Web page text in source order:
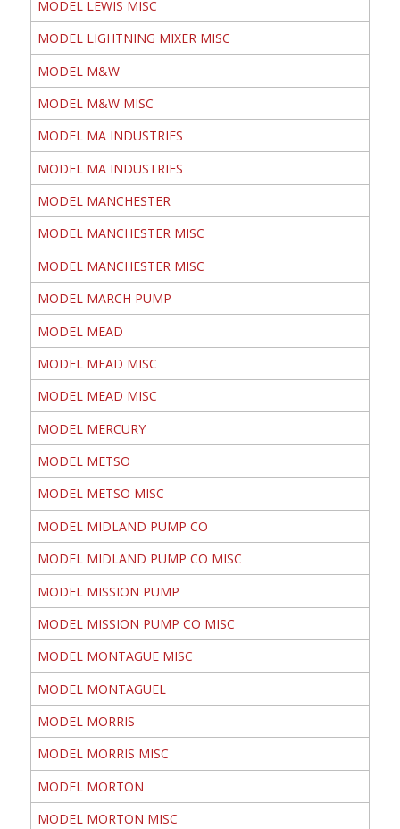
MODEL LEWIS MISC
MODEL LIGHTNING MIXER MISC
MODEL M&W
MODEL M&W MISC
MODEL MA INDUSTRIES
MODEL MA INDUSTRIES
MODEL MANCHESTER
MODEL MANCHESTER MISC
MODEL MANCHESTER MISC
MODEL MARCH PUMP
MODEL MEAD
MODEL MEAD MISC
MODEL MEAD MISC
MODEL MERCURY
MODEL METSO
MODEL METSO MISC
MODEL MIDLAND PUMP CO
MODEL MIDLAND PUMP CO MISC
MODEL MISSION PUMP
MODEL MISSION PUMP CO MISC
MODEL MONTAGUE MISC
MODEL MONTAGUEL
MODEL MORRIS
MODEL MORRIS MISC
MODEL MORTON
MODEL MORTON MISC